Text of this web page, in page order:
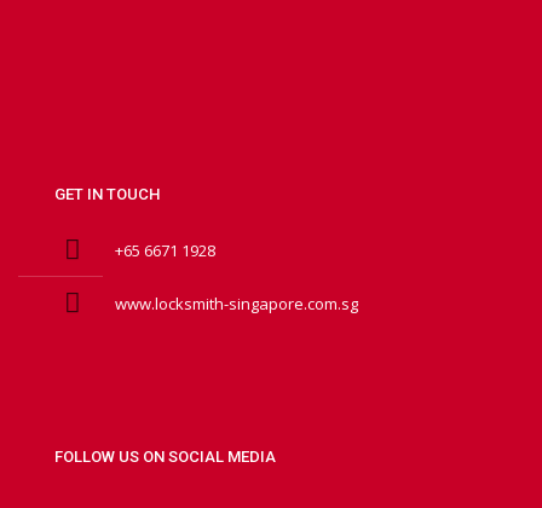
GET IN TOUCH
+65 6671 1928
www.locksmith-singapore.com.sg
FOLLOW US ON SOCIAL MEDIA